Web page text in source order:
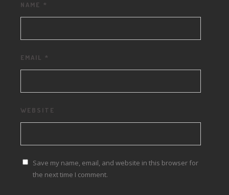
NAME *
EMAIL *
WEBSITE
Save my name, email, and website in this browser for
the next time I comment.